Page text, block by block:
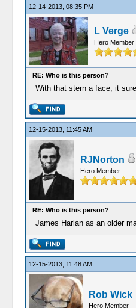
12-14-2013, 08:35 PM
L Verge
Hero Member
RE: Who is this person?
With that stern a face, it
12-15-2013, 11:45 AM
RJNorton
Hero Member
RE: Who is this person?
James Harlan as an older
12-15-2013, 11:48 AM
Rob Wick
Hero Member